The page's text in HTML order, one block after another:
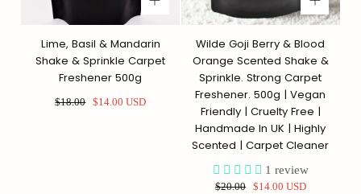
Lime, Basil & Mandarin
Shake & Sprinkle Carpet
Freshener 500g
Regulärer
$18.00 Sonderpreis
$14.00 USD
Wilde Goji Berry & Blood
Orange Scented Shake &
Sprinkle. Strong Carpet
Freshener. 500g | Vegan
Friendly | Cruelty Free |
Handmade In UK | Highly
Scented | Carpet Cleaner
1 review
Regulärer
$20.00 Sonderpreis
$14.00 USD